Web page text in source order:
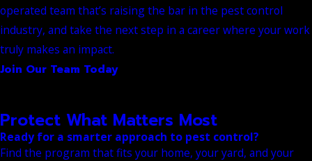
operated team that’s raising the bar in the pest control
industry, and take the next step in a career where your work
truly makes an impact.
Join Our Team Today
Protect What Matters Most
Ready for a smarter approach to pest control?
Find the program that fits your home, your yard, and your